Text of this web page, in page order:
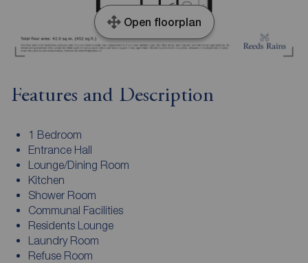
Open floorplan
Features and Description
1 Bedroom
Entrance Hall
Lounge/Dining Room
Kitchen
Shower Room
Communal Facilities
Residents Lounge
Laundry Room
Refuse Room